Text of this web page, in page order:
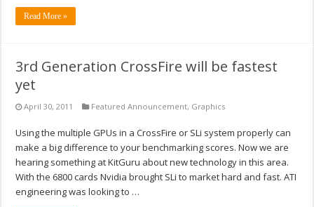
Read More »
3rd Generation CrossFire will be fastest
yet
April 30, 2011 Featured Announcement, Graphics
Using the multiple GPUs in a CrossFire or SLi system properly can
make a big difference to your benchmarking scores. Now we are
hearing something at KitGuru about new technology in this area.
With the 6800 cards Nvidia brought SLi to market hard and fast. ATI
engineering was looking to …